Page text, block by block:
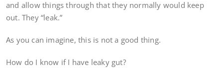
and allow things through that they normally would keep
out. They “leak.”
As you can imagine, this is not a good thing.
How do I know if I have leaky gut?